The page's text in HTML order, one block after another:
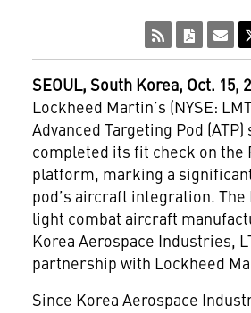
SEOUL, South Korea, Oct. 15,
Lockheed Martin’s (NYSE:
Advanced Targeting Pod
completed its fit check on the
platform, marking a
pod’s aircraft integration. The
light combat aircraft
Korea Aerospace Industries,
partnership with Lockheed
Since Korea Aerospace